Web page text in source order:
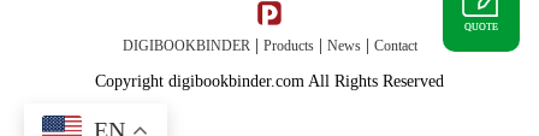
DIGIBOOKBINDER| Products| News| Contact
Copyright digibookbinder.com All Rights Reserved
QUOTE
EN